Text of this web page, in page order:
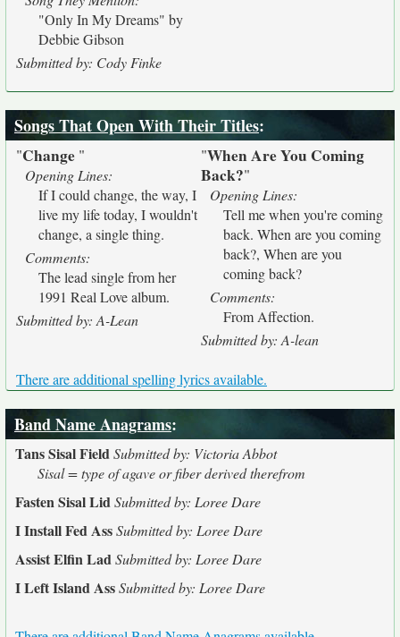
"Only In My Dreams" by
Debbie Gibson
Submitted by: Cody Finke
Songs That Open With Their Titles:
"Change "
Opening Lines:
If I could change, the way, I
live my life today, I wouldn't
change, a single thing.
Comments:
The lead single from her
1991 Real Love album.
Submitted by: A-Lean
"When Are You Coming
Back?"
Opening Lines:
Tell me when you're coming
back. When are you coming
back?, When are you
coming back?
Comments:
From Affection.
Submitted by: A-lean
There are additional spelling lyrics available.
Band Name Anagrams:
Tans Sisal FieldSubmitted by: Victoria Abbot
Sisal = type of agave or fiber derived therefrom
Fasten Sisal LidSubmitted by: Loree Dare
I Install Fed AssSubmitted by: Loree Dare
Assist Elfin LadSubmitted by: Loree Dare
I Left Island AssSubmitted by: Loree Dare